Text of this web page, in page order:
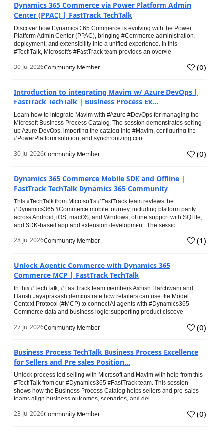
Dynamics 365 Commerce via Power Platform Admin
Center (PPAC) | FastTrack TechTalk
Discover how Dynamics 365 Commerce is evolving with the Power
Platform Admin Center (PPAC), bringing #Commerce administration,
deployment, and extensibility into a unified experience. In this
#TechTalk, Microsoft's #FastTrack team provides an overvie
30 Jul 2026Community Member (0)
Introduction to integrating Mavim w/ Azure DevOps |
FastTrack TechTalk | Business Process Ex...
Learn how to integrate Mavim with #Azure #DevOps for managing the
Microsoft Business Process Catalog. The session demonstrates setting
up Azure DevOps, importing the catalog into #Mavim, configuring the
#PowerPlatform solution, and synchronizing cont
30 Jul 2026Community Member (0)
Dynamics 365 Commerce Mobile SDK and Offline |
FastTrack TechTalk Dynamics 365 Community
This #TechTalk from Microsoft's #FastTrack team reviews the
#Dynamics365 #Commerce mobile journey, including platform parity
across Android, iOS, macOS, and Windows, offline support with SQLite,
and SDK-based app and extension development. The sessio
28 Jul 2026Community Member (1)
Unlock Agentic Commerce with Dynamics 365
Commerce MCP | FastTrack TechTalk
In this #TechTalk, #FastTrack team members Ashish Harchwani and
Harish Jayaprakash demonstrate how retailers can use the Model
Context Protocol (#MCP) to connect AI agents with #Dynamics365
Commerce data and business logic: supporting product discove
27 Jul 2026Community Member (0)
Business Process TechTalk Business Process Excellence
for Sellers and Pre sales Position...
Unlock process-led selling with Microsoft and Mavim with help from this
#TechTalk from our #Dynamics365 #FastTrack team. This session
shows how the Business Process Catalog helps sellers and pre-sales
teams align business outcomes, scenarios, and del
23 Jul 2026Community Member (0)